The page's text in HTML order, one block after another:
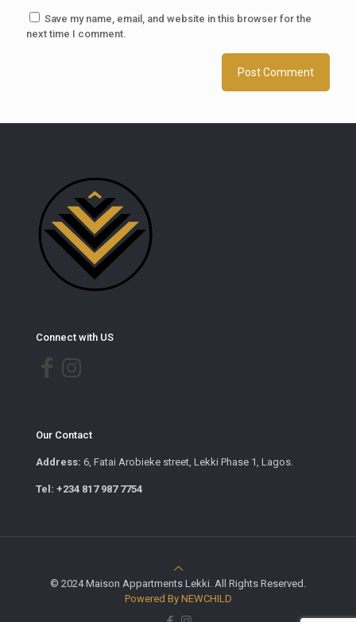
Save my name, email, and website in this browser for the
next time I comment.
Connect with US
Our Contact
Address: 6, Fatai Arobieke street, Lekki Phase 1, Lagos.
Tel: +234 817 987 7754
© 2024 Maison Appartments Lekki. All Rights Reserved.
Powered By NEWCHILD